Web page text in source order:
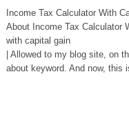
Income Tax Calculator With
About Income Tax Calculator
with capital gain
| Allowed to my blog site, on
about keyword. And now, this